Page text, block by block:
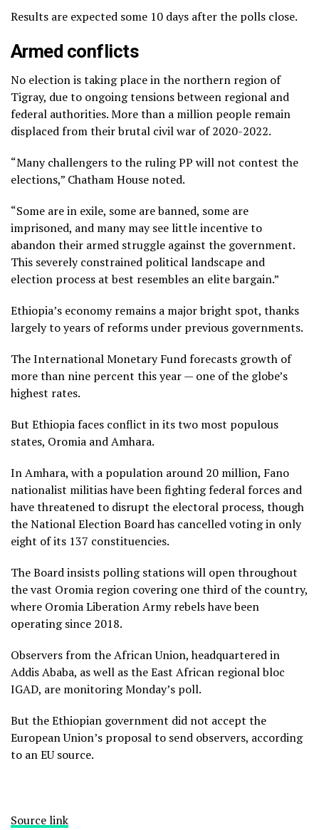
Results are expected some 10 days after the polls close.
Armed conflicts
No election is taking place in the northern region of
Tigray, due to ongoing tensions between regional and
federal authorities. More than a million people remain
displaced from their brutal civil war of 2020-2022.
“Many challengers to the ruling PP will not contest the
elections,” Chatham House noted.
“Some are in exile, some are banned, some are
imprisoned, and many may see little incentive to
abandon their armed struggle against the government.
This severely constrained political landscape and
election process at best resembles an elite bargain.”
Ethiopia’s economy remains a major bright spot, thanks
largely to years of reforms under previous governments.
The International Monetary Fund forecasts growth of
more than nine percent this year — one of the globe’s
highest rates.
But Ethiopia faces conflict in its two most populous
states, Oromia and Amhara.
In Amhara, with a population around 20 million, Fano
nationalist militias have been fighting federal forces and
have threatened to disrupt the electoral process, though
the National Election Board has cancelled voting in only
eight of its 137 constituencies.
The Board insists polling stations will open throughout
the vast Oromia region covering one third of the country,
where Oromia Liberation Army rebels have been
operating since 2018.
Observers from the African Union, headquartered in
Addis Ababa, as well as the East African regional bloc
IGAD, are monitoring Monday’s poll.
But the Ethiopian government did not accept the
European Union’s proposal to send observers, according
to an EU source.
Source link